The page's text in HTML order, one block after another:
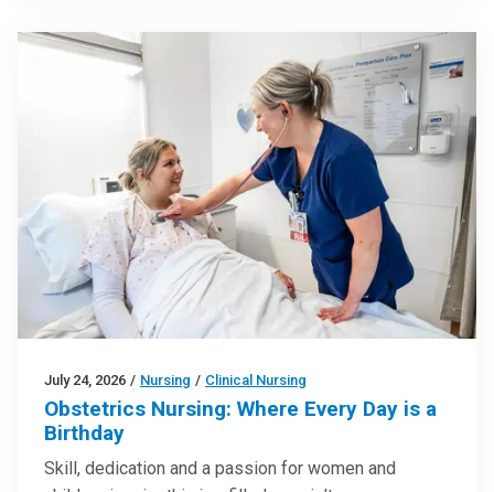
July 24, 2026 / Nursing / Clinical Nursing
Obstetrics Nursing: Where Every Day is a
Birthday
Skill, dedication and a passion for women and